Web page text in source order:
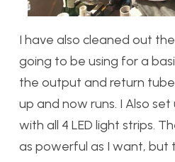
I have also cleaned out
going to be using for a
the output and return
up and now runs. I Also
with all 4 LED light strips.
as powerful as I want, but